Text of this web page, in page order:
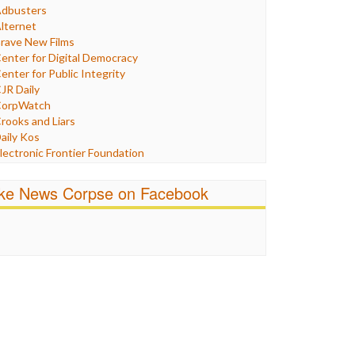
Freedom
Bias
New Films
for Digital Democracy
for Public Integrity
Daily
and Liars
Kos
Frontier Foundation
News Corpse on Facebook